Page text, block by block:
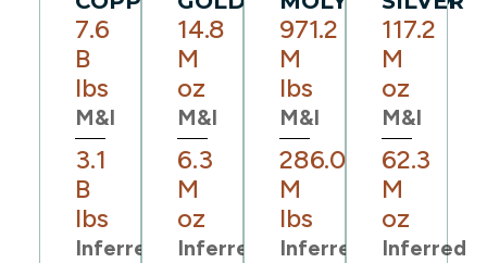
7.6
B
lbs
M&I
3.1
B
lbs
Inferred
14.8
M
oz
M&I
6.3
M
oz
Inferred
971.2
M
lbs
M&I
286.0
M
lbs
Inferred
117.2
M
oz
M&I
62.3
M
oz
Inferred